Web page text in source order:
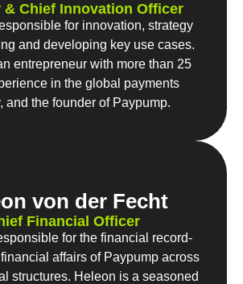
& Chief Innovation Officer
for innovation, strategy
and developing key use cases.
entrepreneur with more than 25
in the global payments
and the founder of Paypump.
von der Fecht
Financial Officer
for the financial record-
affairs of Paypump across
structures. Heleon is a seasoned